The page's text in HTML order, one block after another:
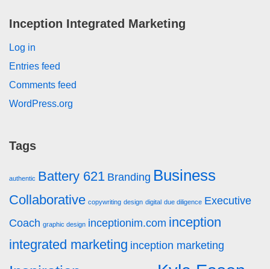
Inception Integrated Marketing
Log in
Entries feed
Comments feed
WordPress.org
Tags
authentic Battery 621 Branding Business
Collaborative copywriting design digital due diligence Executive
Coach graphic design inceptionim.com inception
integrated marketing inception marketing